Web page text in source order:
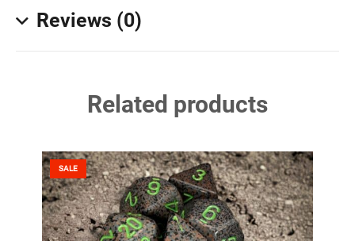
Reviews (0)
Related products
SALE